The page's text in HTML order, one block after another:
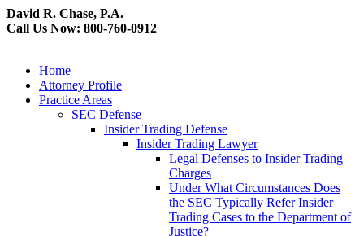
David R. Chase, P.A.
Call Us Now: 800-760-0912
Home
Attorney Profile
Practice Areas
SEC Defense
Insider Trading Defense
Insider Trading Lawyer
Legal Defenses to Insider Trading
Charges
Under What Circumstances Does
the SEC Typically Refer Insider
Trading Cases to the Department of
Justice?